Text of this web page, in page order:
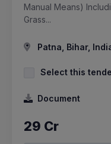
Manual Means)
Grass...
Patna, Bihar,
Select this
Document
29 Cr